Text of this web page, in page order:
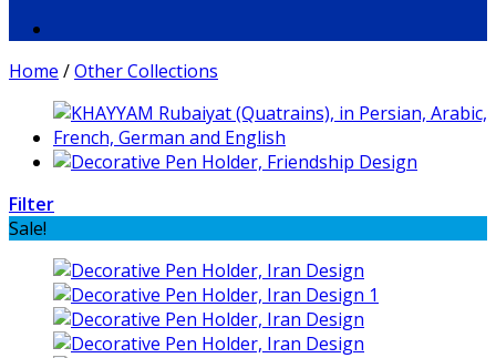
Home /Other Collections
Filter
Sale!